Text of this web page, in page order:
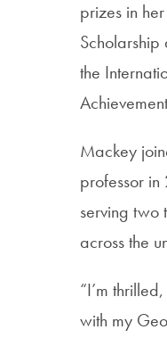
prizes in
the
Mackey
professor
serving two
across the
“I’m
with my